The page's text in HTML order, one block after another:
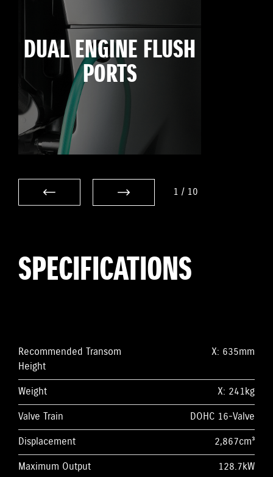
DUAL ENGINE FLUSH
PORTS
1 / 10
SPECIFICATIONS
Recommended Transom
Height
X: 635mm
Weight
X: 241kg
Valve Train
DOHC 16-Valve
Displacement
2,867cm³
Maximum Output
128.7kW